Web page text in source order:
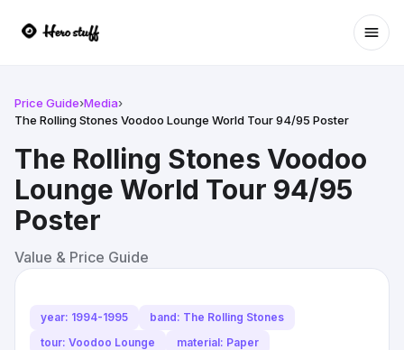
Price Guide›Media›
The Rolling Stones Voodoo Lounge World Tour 94/95 Poster
The Rolling Stones Voodoo
Lounge World Tour 94/95
Poster
Value & Price Guide
year: 1994-1995
band: The Rolling Stones
tour: Voodoo Lounge
material: Paper